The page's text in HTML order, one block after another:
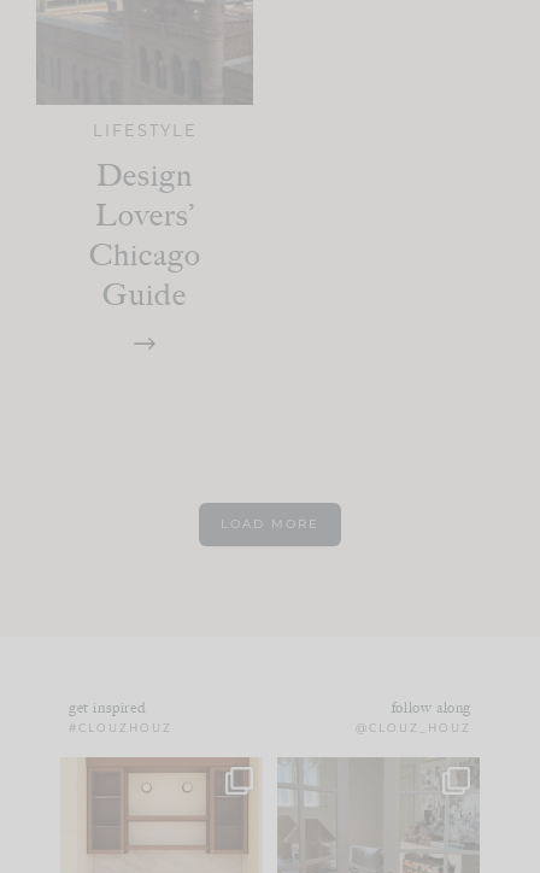
LIFESTYLE
Design
Lovers’
Chicago
Guide
LOAD MORE
get inspired
#CLOUZHOUZ
follow along
@CLOUZ_HOUZ
One of my favorite
parts of renovation
IN CASE YOU MISSED